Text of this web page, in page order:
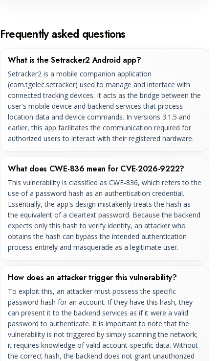
Frequently asked questions
What is the Setracker2 Android app?
Setracker2 is a mobile companion application
(com.tgelec.setracker) used to manage and interface with
connected tracking devices. It acts as the bridge between the
user's mobile device and backend services that process
location data and device commands. In versions 3.1.5 and
earlier, this app facilitates the communication required for
authorized users to interact with their registered hardware.
What does CWE-836 mean for CVE-2026-9222?
This vulnerability is classified as CWE-836, which refers to the
use of a password hash as an authentication credential.
Essentially, the app's design mistakenly treats the hash as
the equivalent of a cleartext password. Because the backend
expects only this hash to verify identity, an attacker who
obtains the hash can bypass the intended authentication
process entirely and masquerade as a legitimate user.
How does an attacker trigger this vulnerability?
To exploit this, an attacker must possess the specific
password hash for an account. If they have this hash, they
can present it to the backend services as if it were a valid
password to authenticate. It is important to note that the
vulnerability is not triggered by simply scanning the network;
it requires knowledge of valid account-specific data. Without
the correct hash, the backend does not grant unauthorized